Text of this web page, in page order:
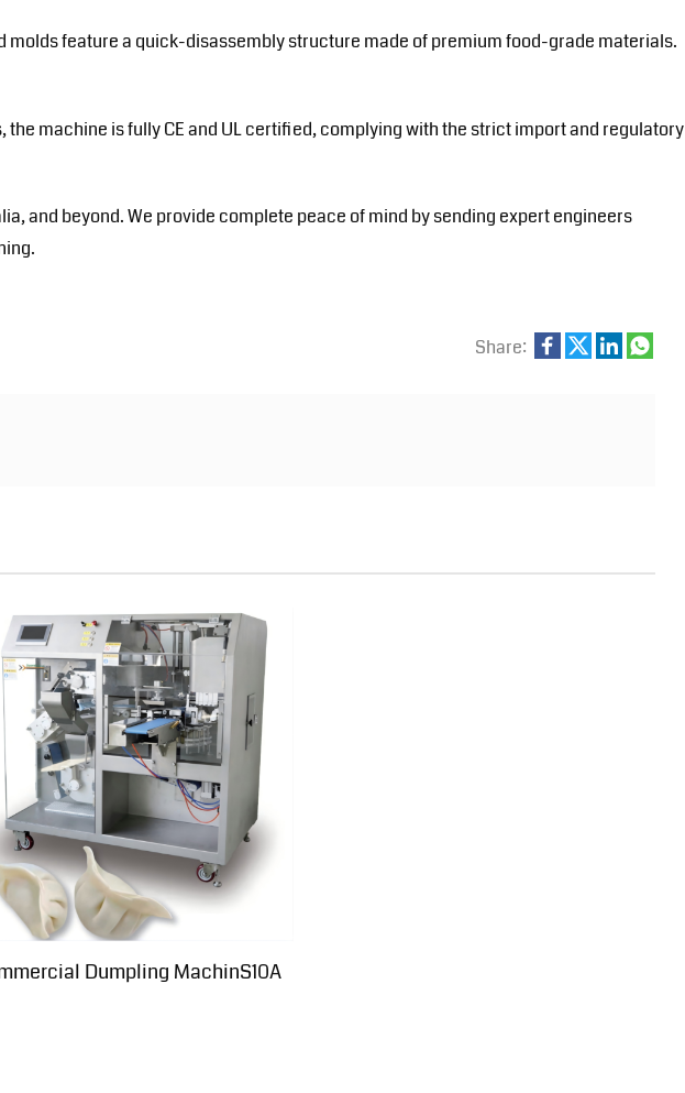
feature a quick-disassembly structure made of premium food-grade materials.
machine is fully CE and UL certified, complying with the strict import and regulatory
and beyond. We provide complete peace of mind by sending expert engineers
Share:
Dumpling MachinS10A